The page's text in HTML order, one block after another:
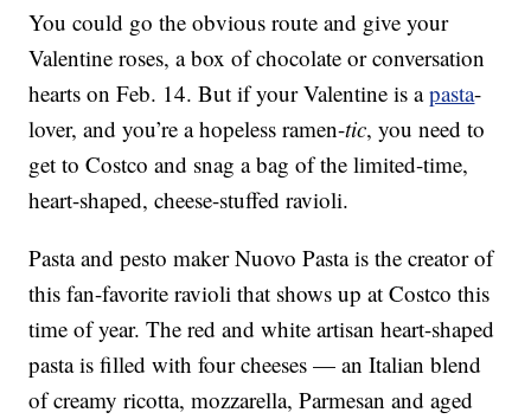
You could go the obvious route and give your
Valentine roses, a box of chocolate or conversation
hearts on Feb. 14. But if your Valentine is apasta-
lover, and you’re a hopeless ramen-tic, you need to
get to Costco and snag a bag of the limited-time,
heart-shaped, cheese-stuffed ravioli.
Pasta and pesto maker Nuovo Pasta is the creator of
this fan-favorite ravioli that shows up at Costco this
time of year. The red and white artisan heart-shaped
pasta is filled with four cheeses — an Italian blend
of creamy ricotta, mozzarella, Parmesan and aged